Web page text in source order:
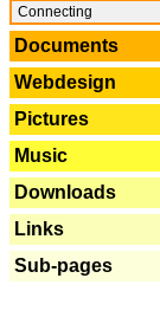
Connecting
Documents
Webdesign
Pictures
Music
Downloads
Links
Sub-pages